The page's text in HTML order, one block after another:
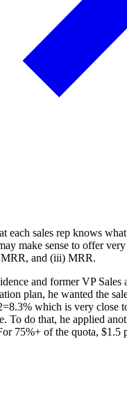
sales rep knows
make sense to offer
MRR, and (iii) MRR.
and former VP
plan, he wanted the
which is very close
To do that, he applied
75%+ of the quota, $1.5